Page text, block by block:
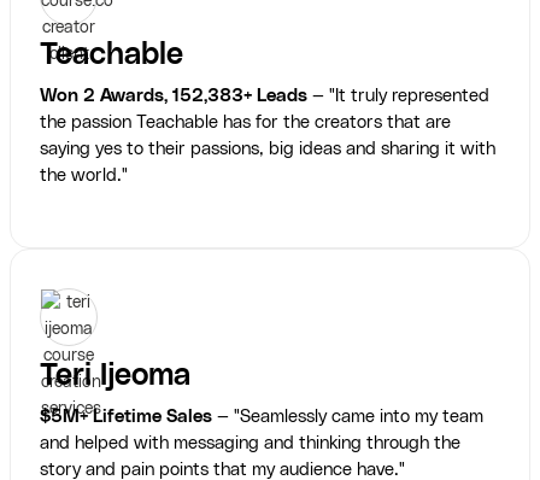
Teachable
Won 2 Awards, 152,383+ Leads — "It truly represented
the passion Teachable has for the creators that are
saying yes to their passions, big ideas and sharing it with
the world."
Teri Ijeoma
$5M+ Lifetime Sales — "Seamlessly came into my team
and helped with messaging and thinking through the
story and pain points that my audience have."